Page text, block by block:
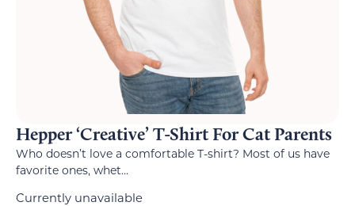
Hepper ‘Creative’ T-Shirt For Cat Parents
Who doesn’t love a comfortable T-shirt? Most of us have
favorite ones, whet...
Currently unavailable